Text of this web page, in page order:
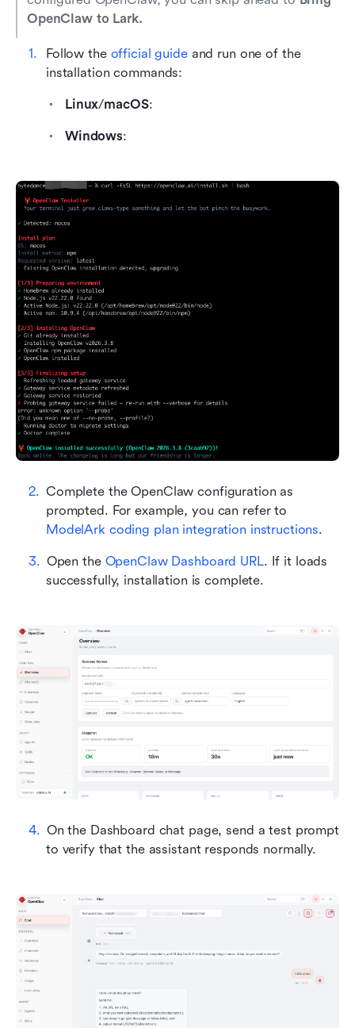
OpenClaw to Lark.
Follow the official guide and run one of the
installation commands:
Linux/macOS:
Windows:
Complete the OpenClaw configuration as
ModelArk coding plan integration instructions.
Open the OpenClaw Dashboard URL. If it loads
successfully, installation is complete.
On the Dashboard chat page, send a test prompt
to verify that the assistant responds normally.